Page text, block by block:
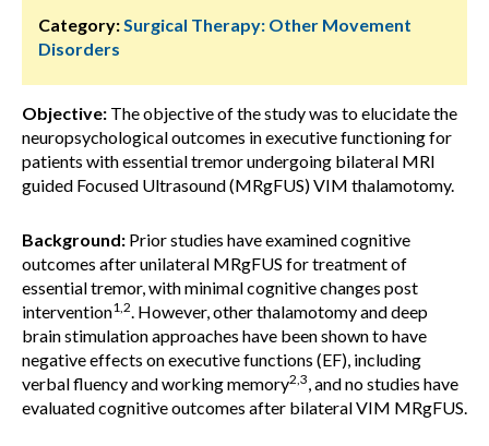
Category:Surgical Therapy: Other Movement
Disorders
Objective: The objective of the study was to elucidate the
neuropsychological outcomes in executive functioning for
patients with essential tremor undergoing bilateral MRI
guided Focused Ultrasound (MRgFUS) VIM thalamotomy.
Background: Prior studies have examined cognitive
outcomes after unilateral MRgFUS for treatment of
essential tremor, with minimal cognitive changes post
intervention1,2. However, other thalamotomy and deep
brain stimulation approaches have been shown to have
negative effects on executive functions (EF), including
verbal fluency and working memory2,3, and no studies have
evaluated cognitive outcomes after bilateral VIM MRgFUS.